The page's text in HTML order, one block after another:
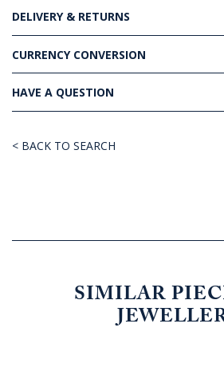
DELIVERY & RETURNS
CURRENCY CONVERSION
HAVE A QUESTION
< BACK TO SEARCH
SIMILAR